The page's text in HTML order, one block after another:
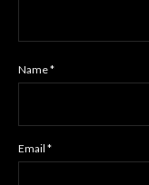
Name*
Email *